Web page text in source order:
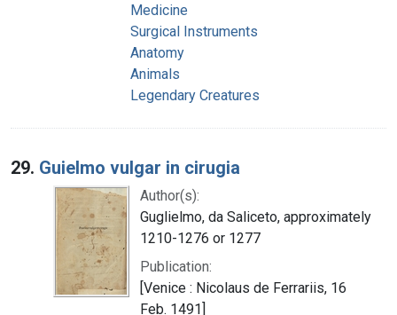
Medicine
Surgical Instruments
Anatomy
Animals
Legendary Creatures
29. Guielmo vulgar in cirugia
Author(s):
Guglielmo, da Saliceto, approximately
1210-1276 or 1277
Publication:
[Venice : Nicolaus de Ferrariis, 16
Feb. 1491]